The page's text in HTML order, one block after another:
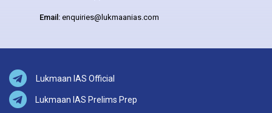
Email: enquiries@lukmaanias.com
Lukmaan IAS Official
Lukmaan IAS Prelims Prep